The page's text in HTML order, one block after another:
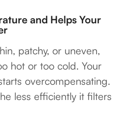
and Helps Your
patchy, or uneven,
hot or too cold. Your
overcompensating.
less efficiently it filters